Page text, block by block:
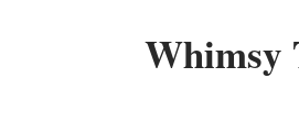
Whimsy